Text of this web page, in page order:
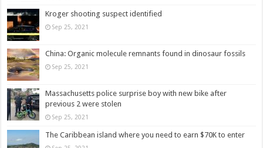
Kroger shooting suspect identified
Sep 25, 2021
China: Organic molecule remnants found in dinosaur fossils
Sep 25, 2021
Massachusetts police surprise boy with new bike after
previous 2 were stolen
Sep 25, 2021
The Caribbean island where you need to earn $70K to enter